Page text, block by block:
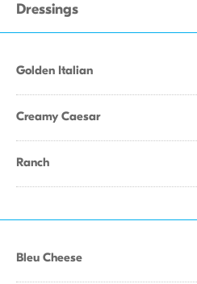
Dressings
Golden Italian
Creamy Caesar
Ranch
Bleu Cheese